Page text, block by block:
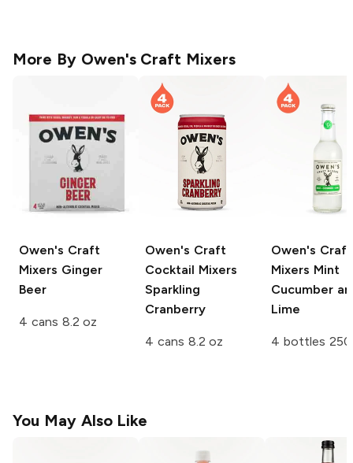
More By Owen's Craft Mixers
Owen's Craft
Mixers Ginger
Beer
4 cans 8.2 oz
Owen's Craft
Cocktail Mixers
Sparkling
Cranberry
4 cans 8.2 oz
Owen's Craft
Mixers Mint
Cucumber
Lime
4 bottles 250
You May Also Like